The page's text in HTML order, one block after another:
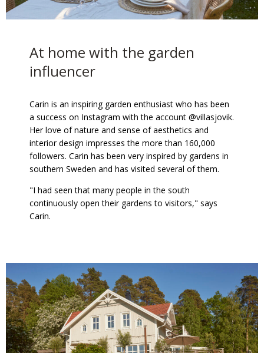
At home with the garden
influencer
Carin is an inspiring garden enthusiast who has been
a success on Instagram with the account @villasjovik.
Her love of nature and sense of aesthetics and
interior design impresses the more than 160,000
followers. Carin has been very inspired by gardens in
southern Sweden and has visited several of them.
"I had seen that many people in the south
continuously open their gardens to visitors," says
Carin.